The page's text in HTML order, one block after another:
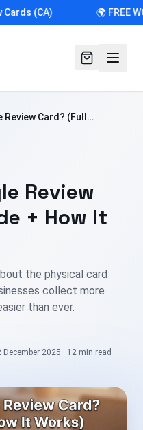
(CA) 🌍 FREE
Card? (Full
Review
+ How It
the physical card
collect more
than ever.
December 2025 · 12 min read